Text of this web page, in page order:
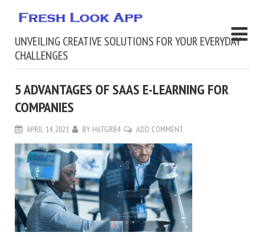
UNVEILING CREATIVE SOLUTIONS FOR YOUR EVERYDAY
CHALLENGES
5 ADVANTAGES OF SAAS E-LEARNING FOR
COMPANIES
APRIL 14, 2021 BY H6TGRB4 ADD COMMENT